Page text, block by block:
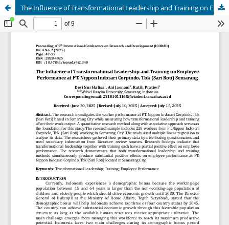
The Influence of Transformational Leadership and Training on Employee Performance at PT. Nippon Indosari Corpindo, Tbk (Sari Roti) Semarang